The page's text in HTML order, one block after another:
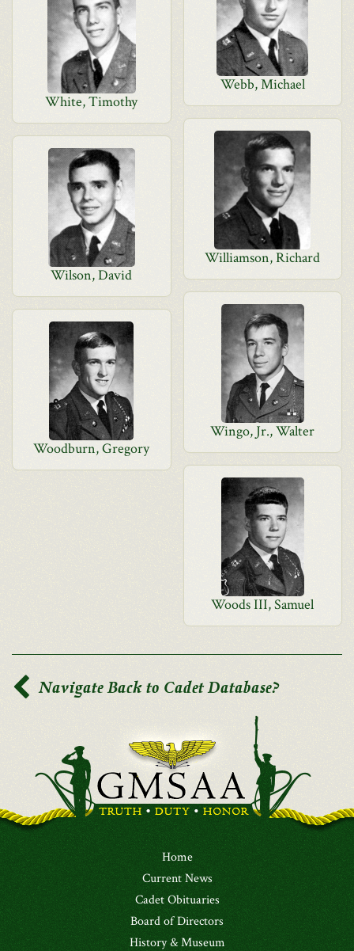
Webb, Michael
White, Timothy
Williamson, Richard
Wilson, David
Wingo, Jr., Walter
Woodburn, Gregory
Woods III, Samuel
Navigate Back to Cadet Database?
Home
Current News
Cadet Obituaries
Board of Directors
History & Museum